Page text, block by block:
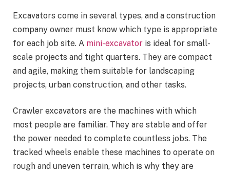
Excavators come in several types, and a construction
company owner must know which type is appropriate
for each job site. A mini-excavator is ideal for small-
scale projects and tight quarters. They are compact
and agile, making them suitable for landscaping
projects, urban construction, and other tasks.
Crawler excavators are the machines with which
most people are familiar. They are stable and offer
the power needed to complete countless jobs. The
tracked wheels enable these machines to operate on
rough and uneven terrain, which is why they are